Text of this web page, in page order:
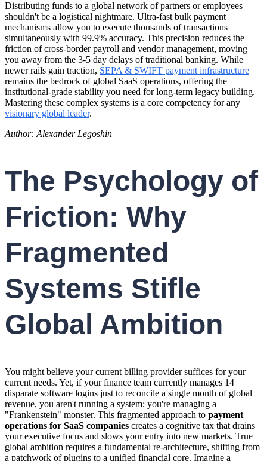
Distributing funds to a global network of partners or employees
shouldn't be a logistical nightmare. Ultra-fast bulk payment
mechanisms allow you to execute thousands of transactions
simultaneously with 99.9% accuracy. This precision reduces the
friction of cross-border payroll and vendor management, moving
you away from the 3-5 day delays of traditional banking. While
newer rails gain traction, SEPA & SWIFT payment infrastructure
remains the bedrock of global SaaS operations, offering the
institutional-grade stability you need for long-term legacy building.
Mastering these complex systems is a core competency for any
visionary global leader.
Author: Alexander Legoshin
The Psychology of
Friction: Why
Fragmented
Systems Stifle
Global Ambition
You might believe your current billing provider suffices for your
current needs. Yet, if your finance team currently manages 14
disparate software logins just to reconcile a single month of global
revenue, you aren't running a system; you're managing a
"Frankenstein" monster. This fragmented approach to payment
operations for SaaS companies creates a cognitive tax that drains
your executive focus and slows your entry into new markets. True
global ambition requires a fundamental re-architecture, shifting from
a patchwork of plugins to a unified financial core. Imagine a